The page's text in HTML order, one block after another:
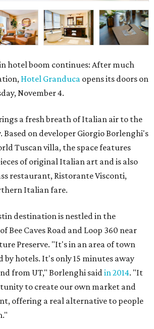
hotel boom continues: After much
Hotel Granduca opens its doors on
November 4.
a fresh breath of Italian air to the
Based on developer Giorgio Borlenghi's
Tuscan villa, the space features
of original Italian art and is also
restaurant, Ristorante Visconti,
Italian fare.
destination is nestled in the
Bee Caves Road and Loop 360 near
Preserve. "It's in an area of town
by hotels. It's only 15 minutes away
from UT," Borlenghi saidin 2014. "It
to create our own market and
offering a real alternative to people